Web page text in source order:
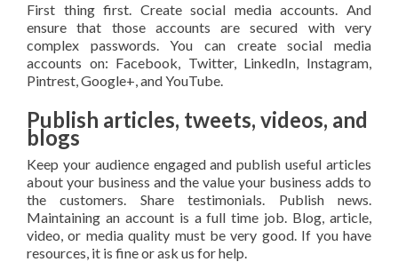
First thing first. Create social media accounts. And
ensure that those accounts are secured with very
complex passwords. You can create social media
accounts on: Facebook, Twitter, LinkedIn, Instagram,
Pintrest, Google+, and YouTube.
Publish articles, tweets, videos, and
blogs
Keep your audience engaged and publish useful articles
about your business and the value your business adds to
the customers. Share testimonials. Publish news.
Maintaining an account is a full time job. Blog, article,
video, or media quality must be very good. If you have
resources, it is fine or ask us for help.